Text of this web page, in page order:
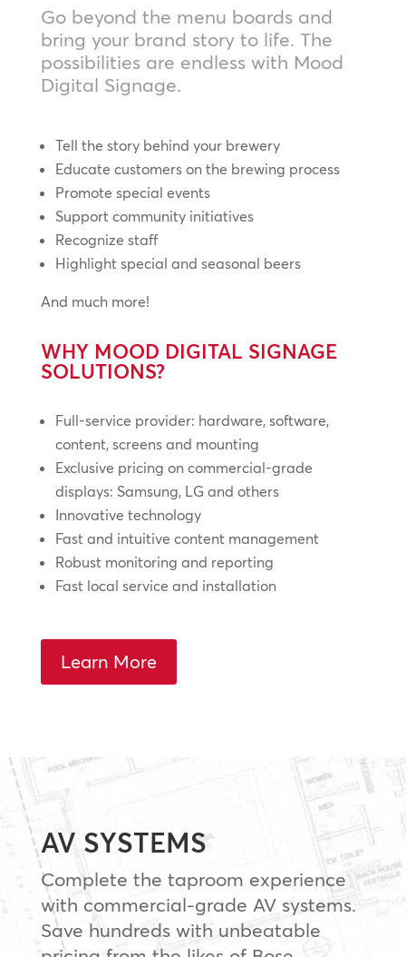
Go beyond the menu boards and
bring your brand story to life. The
possibilities are endless with Mood
Digital Signage.
Tell the story behind your brewery
Educate customers on the brewing process
Promote special events
Support community initiatives
Recognize staff
Highlight special and seasonal beers
And much more!
WHY MOOD DIGITAL SIGNAGE
SOLUTIONS?
Full-service provider: hardware, software,
content, screens and mounting
Exclusive pricing on commercial-grade
displays: Samsung, LG and others
Innovative technology
Fast and intuitive content management
Robust monitoring and reporting
Fast local service and installation
Learn More
AV SYSTEMS
Complete the taproom experience
with commercial-grade AV systems.
Save hundreds with unbeatable